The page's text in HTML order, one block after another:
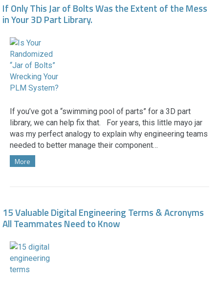
If Only This Jar of Bolts Was the Extent of the Mess
in Your 3D Part Library.
If you’ve got a “swimming pool of parts” for a 3D part
library, we can help fix that. For years, this little mayo jar
was my perfect analogy to explain why engineering teams
needed to better manage their component…
More
15 Valuable Digital Engineering Terms & Acronyms
All Teammates Need to Know